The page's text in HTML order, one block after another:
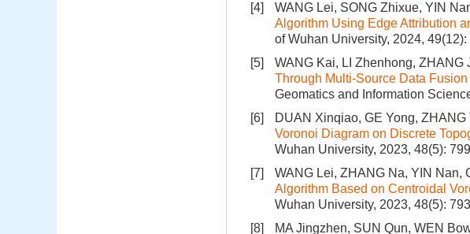
[4]
WANG Lei, SONG Zhixue, YIN
Algorithm Using Edge Attribution
of Wuhan University, 2024,
[5]
WANG Kai, LI Zhenhong, ZHANG
Through Multi-Source Data
Geomatics and Information
[6]
DUAN Xinqiao, GE Yong, ZHANG
Voronoi Diagram on Discrete
Wuhan University, 2023, 48(5):
[7]
WANG Lei, ZHANG Na, YIN Nan,
Algorithm Based on Centroidal
Wuhan University, 2023, 48(5):
[8]
MA Jingzhen, SUN Qun, WEN